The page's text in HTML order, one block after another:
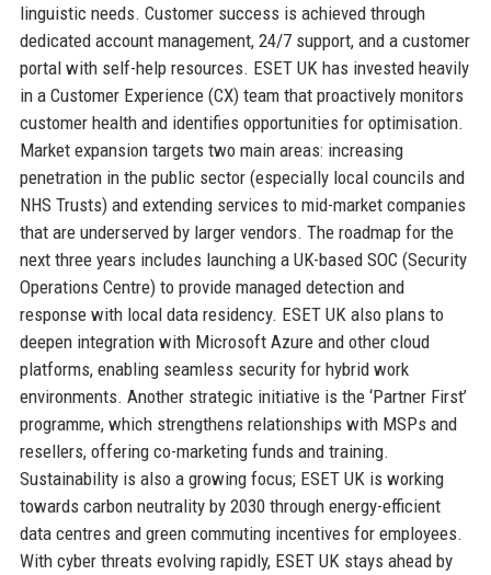
linguistic needs. Customer success is achieved through
dedicated account management, 24/7 support, and a customer
portal with self-help resources. ESET UK has invested heavily
in a Customer Experience (CX) team that proactively monitors
customer health and identifies opportunities for optimisation.
Market expansion targets two main areas: increasing
penetration in the public sector (especially local councils and
NHS Trusts) and extending services to mid-market companies
that are underserved by larger vendors. The roadmap for the
next three years includes launching a UK-based SOC (Security
Operations Centre) to provide managed detection and
response with local data residency. ESET UK also plans to
deepen integration with Microsoft Azure and other cloud
platforms, enabling seamless security for hybrid work
environments. Another strategic initiative is the ‘Partner First’
programme, which strengthens relationships with MSPs and
resellers, offering co-marketing funds and training.
Sustainability is also a growing focus; ESET UK is working
towards carbon neutrality by 2030 through energy-efficient
data centres and green commuting incentives for employees.
With cyber threats evolving rapidly, ESET UK stays ahead by